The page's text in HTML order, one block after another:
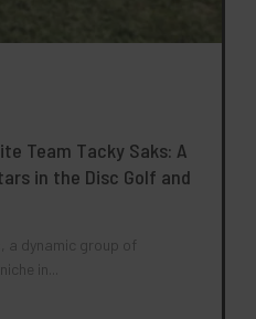
Team Tacky Saks: A
in the Disc Golf and
a dynamic group of
in...